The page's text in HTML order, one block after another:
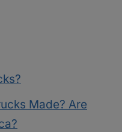
Made? Are